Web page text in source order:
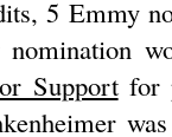
5 Emmy
Supportfor